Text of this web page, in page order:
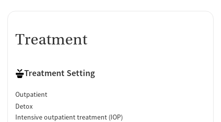
Treatment
Treatment Setting
Outpatient
Detox
Intensive outpatient treatment (IOP)